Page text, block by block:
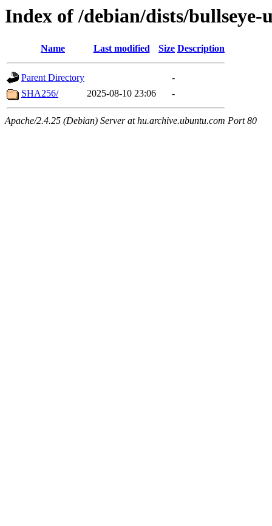
Index of /debian/dists/
Name Last modified Size Description
Parent Directory
-
SHA256/
2025-08-10 23:06 -
Apache/2.4.25 (Debian) Server at hu.archive.ubuntu.com Port 80